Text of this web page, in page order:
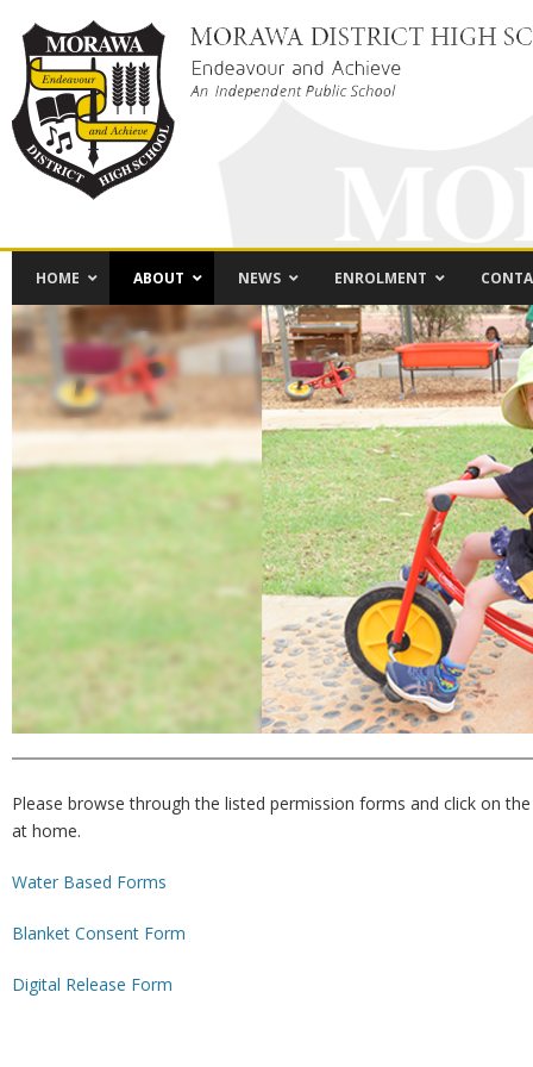
HOME ABOUT NEWS ENROLMENT
Please browse through the listed permission forms and click on
at home.
Water Based Forms
Blanket Consent Form
Digital Release Form